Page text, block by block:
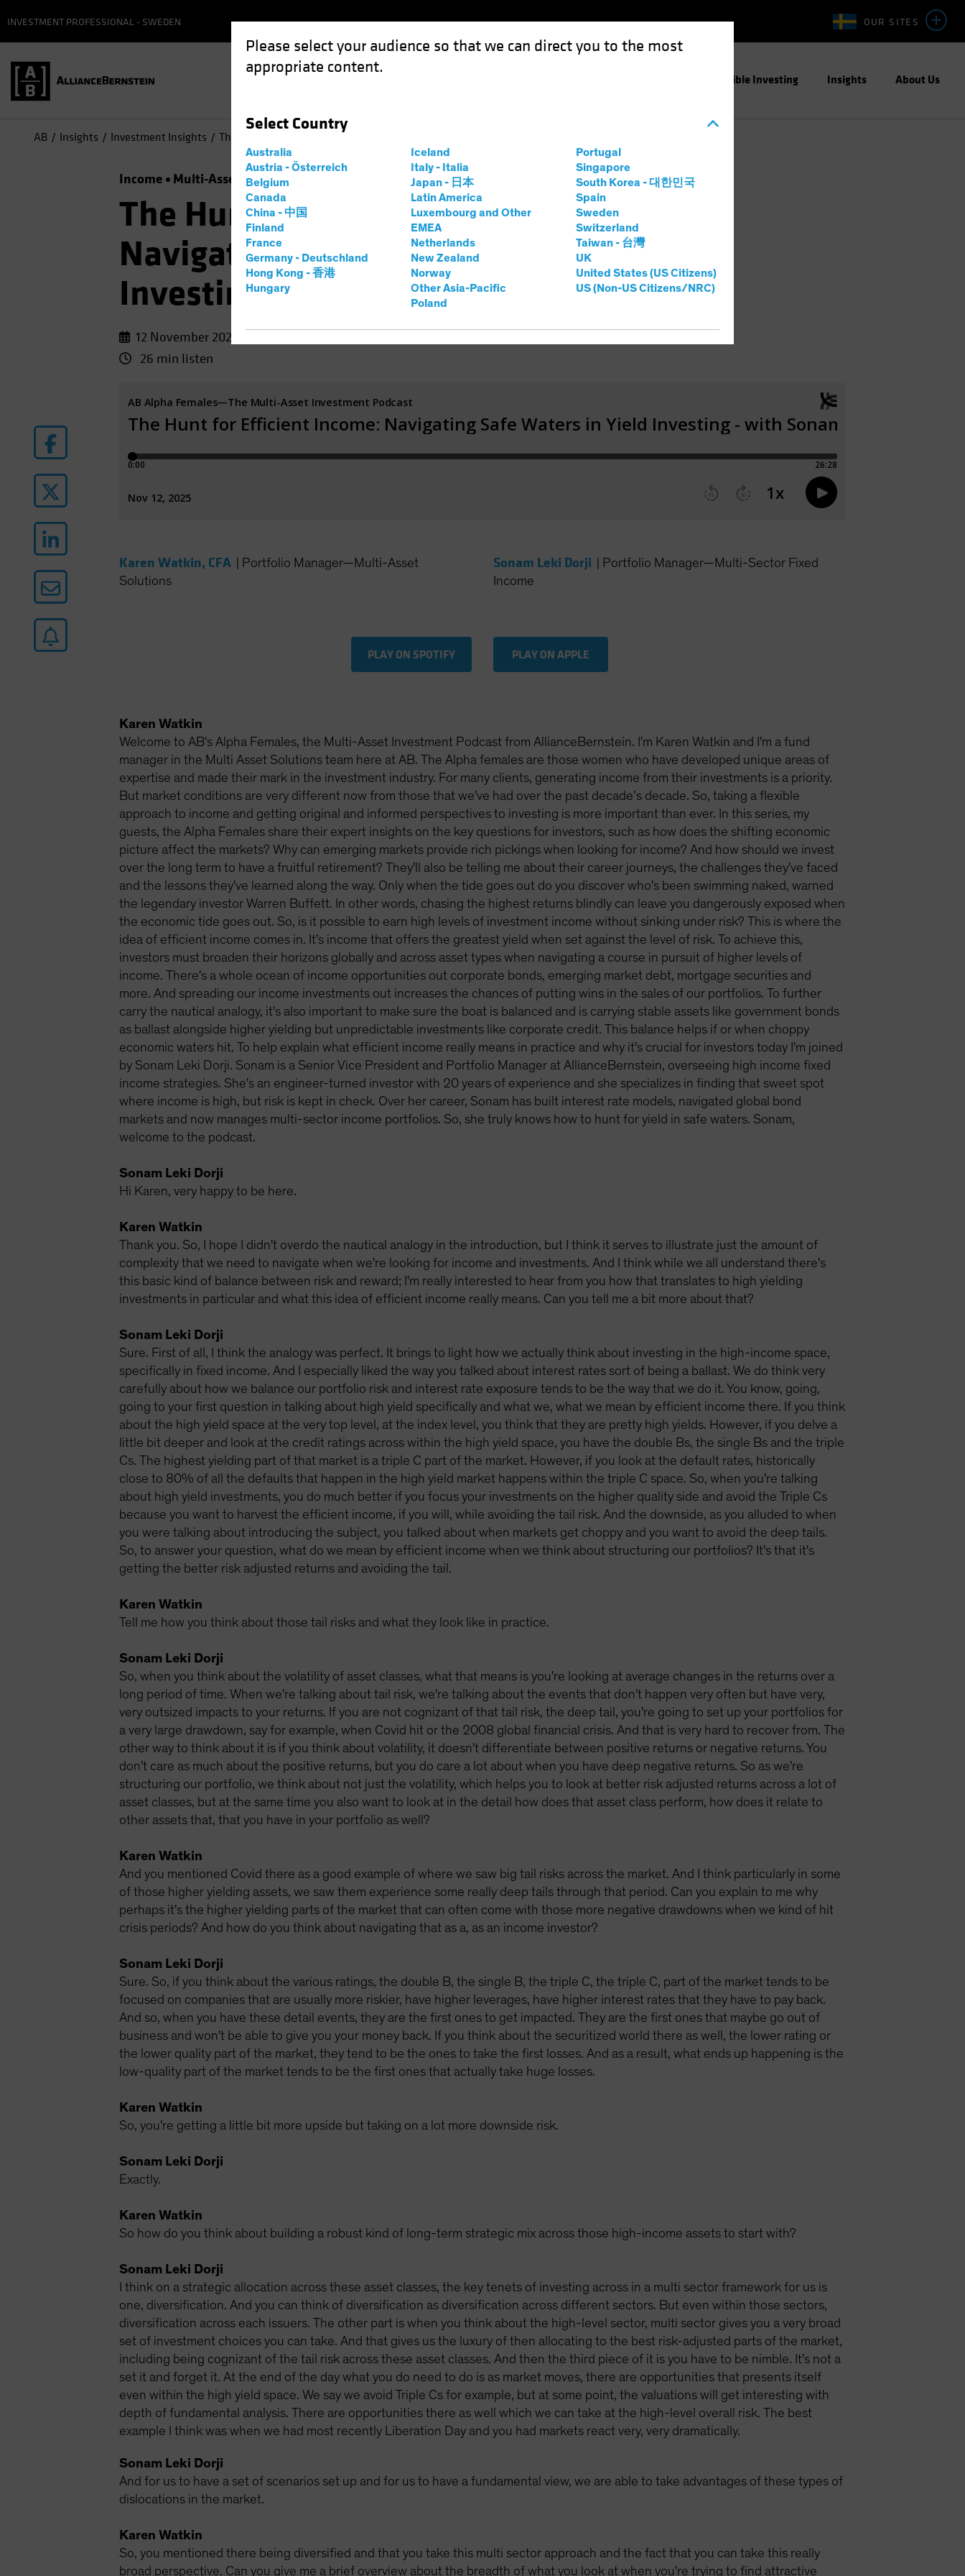
Please select your audience so that we can direct you to the most
appropriate content.
Select Country
Australia
Austria - Österreich
Belgium
Canada
China - 中国
Finland
France
Germany - Deutschland
Hong Kong - 香港
Hungary
Iceland
Italy - Italia
Japan - 日本
Latin America
Luxembourg and Other
EMEA
Netherlands
New Zealand
Norway
Other Asia-Pacific
Poland
Portugal
Singapore
South Korea - 대한민국
Spain
Sweden
Switzerland
Taiwan - 台灣
UK
United States (US Citizens)
US (Non-US Citizens/NRC)
OUR SITES
INVESTMENT PROFESSIONAL - SWEDEN
Responsible Investing Insights About Us
AB Insights Investment Insights The Hunt for Efficient Income: Navigating Safe Waters in Yield Investing
Income Multi-Asset Podcast
The Hunt for Efficient Income:
Navigating Safe Waters in Yield
Investing
12 November 2025
26 min listen
Karen Watkin, CFA
Portfolio Manager—Multi-Asset
Solutions
Sonam Leki Dorji
Portfolio Manager—Multi-Sector Fixed
Income
PLAY ON SPOTIFY PLAY ON APPLE
Karen Watkin
Welcome to AB's Alpha Females, the Multi-Asset Investment Podcast from AllianceBernstein. I'm Karen Watkin and I'm a fund
manager in the Multi Asset Solutions team here at AB. The Alpha females are those women who have developed unique areas of
expertise and made their mark in the investment industry. For many clients, generating income from their investments is a priority.
But market conditions are very different now from those that we've had over the past decade’s decade. So, taking a flexible
approach to income and getting original and informed perspectives to investing is more important than ever. In this series, my
guests, the Alpha Females share their expert insights on the key questions for investors, such as how does the shifting economic
picture affect the markets? Why can emerging markets provide rich pickings when looking for income? And how should we invest
over the long term to have a fruitful retirement? They'll also be telling me about their career journeys, the challenges they've faced
and the lessons they've learned along the way. Only when the tide goes out do you discover who's been swimming naked, warned
the legendary investor Warren Buffett. In other words, chasing the highest returns blindly can leave you dangerously exposed when
the economic tide goes out. So, is it possible to earn high levels of investment income without sinking under risk? This is where the
idea of efficient income comes in. It's income that offers the greatest yield when set against the level of risk. To achieve this,
investors must broaden their horizons globally and across asset types when navigating a course in pursuit of higher levels of
income. There's a whole ocean of income opportunities out corporate bonds, emerging market debt, mortgage securities and
more. And spreading our income investments out increases the chances of putting wins in the sales of our portfolios. To further
carry the nautical analogy, it's also important to make sure the boat is balanced and is carrying stable assets like government bonds
as ballast alongside higher yielding but unpredictable investments like corporate credit. This balance helps if or when choppy
economic waters hit. To help explain what efficient income really means in practice and why it's crucial for investors today I'm joined
by Sonam Leki Dorji. Sonam is a Senior Vice President and Portfolio Manager at AllianceBernstein, overseeing high income fixed
income strategies. She's an engineer-turned investor with 20 years of experience and she specializes in finding that sweet spot
where income is high, but risk is kept in check. Over her career, Sonam has built interest rate models, navigated global bond
markets and now manages multi-sector income portfolios. So, she truly knows how to hunt for yield in safe waters. Sonam,
welcome to the podcast.
Sonam Leki Dorji
Hi Karen, very happy to be here.
Karen Watkin
Thank you. So, I hope I didn't overdo the nautical analogy in the introduction, but I think it serves to illustrate just the amount of
complexity that we need to navigate when we're looking for income and investments. And I think while we all understand there's
this basic kind of balance between risk and reward; I'm really interested to hear from you how that translates to high yielding
investments in particular and what this idea of efficient income really means. Can you tell me a bit more about that?
Sonam Leki Dorji
Sure. First of all, I think the analogy was perfect. It brings to light how we actually think about investing in the high-income space,
specifically in fixed income. And I especially liked the way you talked about interest rates sort of being a ballast. We do think very
carefully about how we balance our portfolio risk and interest rate exposure tends to be the way that we do it. You know, going,
going to your first question in talking about high yield specifically and what we, what we mean by efficient income there. If you think
about the high yield space at the very top level, at the index level, you think that they are pretty high yields. However, if you delve a
little bit deeper and look at the credit ratings across within the high yield space, you have the double Bs, the single Bs and the triple
Cs. The highest yielding part of that market is a triple C part of the market. However, if you look at the default rates, historically
close to 80% of all the defaults that happen in the high yield market happens within the triple C space. So, when you're talking
about high yield investments, you do much better if you focus your investments on the higher quality side and avoid the Triple Cs
because you want to harvest the efficient income, if you will, while avoiding the tail risk. And the downside, as you alluded to when
you were talking about introducing the subject, you talked about when markets get choppy and you want to avoid the deep tails.
So, to answer your question, what do we mean by efficient income when we think about structuring our portfolios? It's that it's
getting the better risk adjusted returns and avoiding the tail.
Karen Watkin
Tell me how you think about those tail risks and what they look like in practice.
Sonam Leki Dorji
So, when you think about the volatility of asset classes, what that means is you're looking at average changes in the returns over a
long period of time. When we're talking about tail risk, we're talking about the events that don't happen very often but have very,
very outsized impacts to your returns. If you are not cognizant of that tail risk, the deep tail, you're going to set up your portfolios for
a very large drawdown, say for example, when Covid hit or the 2008 global financial crisis. And that is very hard to recover from. The
other way to think about it is if you think about volatility, it doesn't differentiate between positive returns or negative returns. You
don't care as much about the positive returns, but you do care a lot about when you have deep negative returns. So as we're
structuring our portfolio, we think about not just the volatility, which helps you to look at better risk adjusted returns across a lot of
asset classes, but at the same time you also want to look at in the detail how does that asset class perform, how does it relate to
other assets that, that you have in your portfolio as well?
Karen Watkin
And you mentioned Covid there as a good example of where we saw big tail risks across the market. And I think particularly in some
of those higher yielding assets, we saw them experience some really deep tails through that period. Can you explain to me why
perhaps it's the higher yielding parts of the market that can often come with those more negative drawdowns when we kind of hit
crisis periods? And how do you think about navigating that as a, as an income investor?
Sonam Leki Dorji
Sure. So, if you think about the various ratings, the double B, the single B, the triple C, the triple C, part of the market tends to be
focused on companies that are usually more riskier, have higher leverages, have higher interest rates that they have to pay back.
And so, when you have these detail events, they are the first ones to get impacted. They are the first ones that maybe go out of
business and won't be able to give you your money back. If you think about the securitized world there as well, the lower rating or
the lower quality part of the market, they tend to be the ones to take the first losses. And as a result, what ends up happening is the
low-quality part of the market tends to be the first ones that actually take huge losses.
Karen Watkin
So, you're getting a little bit more upside but taking on a lot more downside risk.
Sonam Leki Dorji
Exactly.
Karen Watkin
So how do you think about building a robust kind of long-term strategic mix across those high-income assets to start with?
Sonam Leki Dorji
I think on a strategic allocation across these asset classes, the key tenets of investing across in a multi sector framework for us is
one, diversification. And you can think of diversification as diversification across different sectors. But even within those sectors,
diversification across each issuers. The other part is when you think about the high-level sector, multi sector gives you a very broad
set of investment choices you can take. And that gives us the luxury of then allocating to the best risk-adjusted parts of the market,
including being cognizant of the tail risk across these asset classes. And then the third piece of it is you have to be nimble. It's not a
set it and forget it. At the end of the day what you do need to do is as market moves, there are opportunities that presents itself
even within the high yield space. We say we avoid Triple Cs for example, but at some point, the valuations will get interesting with
depth of fundamental analysis. There are opportunities there as well which we can take at the high-level overall risk. The best
example I think was when we had most recently Liberation Day and you had markets react very, very dramatically.
Sonam Leki Dorji
And for us to have a set of scenarios set up and for us to have a fundamental view, we are able to take advantages of these types of
dislocations in the market.
Karen Watkin
So, you mentioned there being diversified and that you take this multi sector approach and the fact that you can take this really
broad perspective. Can you give me a brief overview about the breadth of what you look at when you're trying to find attractive